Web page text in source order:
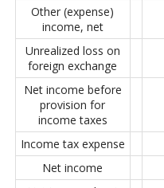
Other (expense)
income, net
Unrealized loss on
foreign exchange
Net income before
provision for
income taxes
Income tax expense
Net income